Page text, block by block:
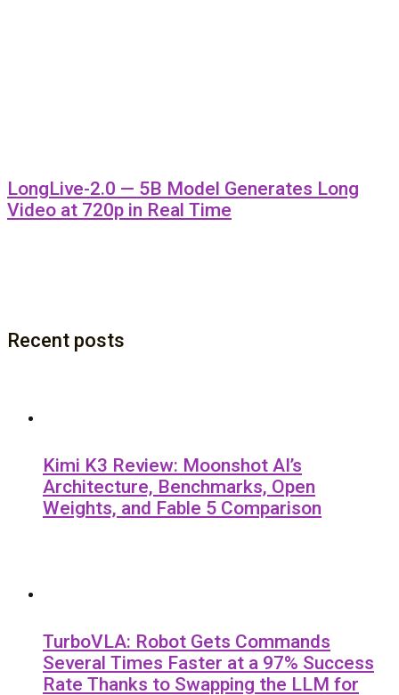
LongLive-2.0 — 5B Model Generates Long
Video at 720p in Real Time
Recent posts
Kimi K3 Review: Moonshot AI’s
Architecture, Benchmarks, Open
Weights, and Fable 5 Comparison
TurboVLA: Robot Gets Commands
Several Times Faster at a 97% Success
Rate Thanks to Swapping the LLM for